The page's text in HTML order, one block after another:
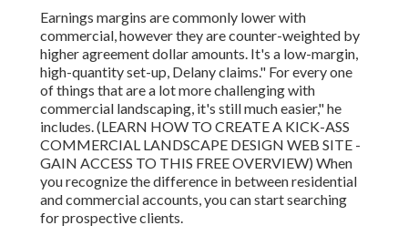
Earnings margins are commonly lower with
commercial, however they are counter-weighted by
higher agreement dollar amounts. It's a low-margin,
high-quantity set-up, Delany claims." For every one
of things that are a lot more challenging with
commercial landscaping, it's still much easier," he
includes. (LEARN HOW TO CREATE A KICK-ASS
COMMERCIAL LANDSCAPE DESIGN WEB SITE -
GAIN ACCESS TO THIS FREE OVERVIEW) When
you recognize the difference in between residential
and commercial accounts, you can start searching
for prospective clients.